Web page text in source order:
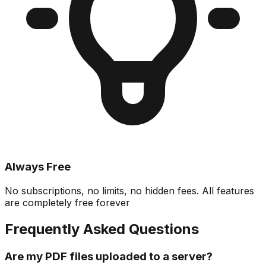
Always Free
No subscriptions, no limits, no hidden fees. All features
are completely free forever
Frequently Asked Questions
Are my PDF files uploaded to a server?